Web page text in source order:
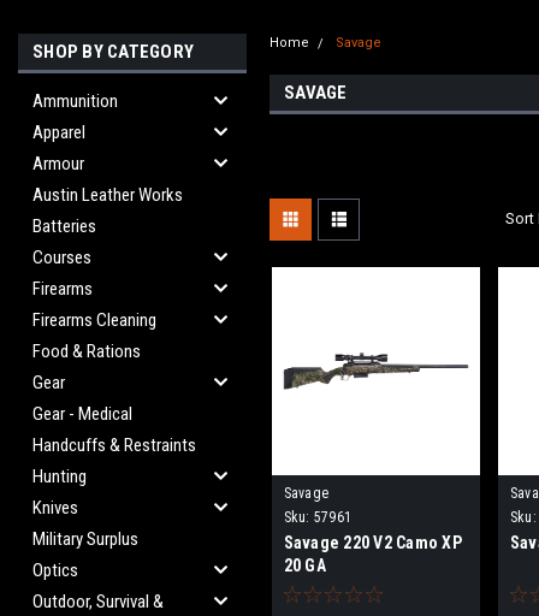
SHOP BY CATEGORY
Ammunition
Apparel
Armour
Austin Leather Works
Batteries
Courses
Firearms
Firearms Cleaning
Food & Rations
Gear
Gear - Medical
Handcuffs & Restraints
Hunting
Knives
Military Surplus
Optics
Outdoor, Survival &
Home Savage
SAVAGE
Sort
Savage
Sku: 57961
Savage 220 V2 Camo XP
20 GA
Sku: